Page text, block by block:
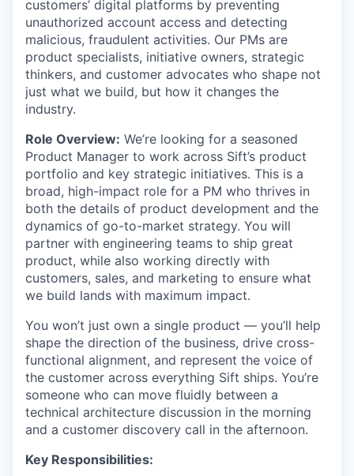
customers’ digital platforms by preventing
unauthorized account access and detecting
malicious, fraudulent activities. Our PMs are
product specialists, initiative owners, strategic
thinkers, and customer advocates who shape not
just what we build, but how it changes the
industry.
Role Overview: We’re looking for a seasoned
Product Manager to work across Sift’s product
portfolio and key strategic initiatives. This is a
broad, high-impact role for a PM who thrives in
both the details of product development and the
dynamics of go-to-market strategy. You will
partner with engineering teams to ship great
product, while also working directly with
customers, sales, and marketing to ensure what
we build lands with maximum impact.
You won’t just own a single product — you’ll help
shape the direction of the business, drive cross-
functional alignment, and represent the voice of
the customer across everything Sift ships. You’re
someone who can move fluidly between a
technical architecture discussion in the morning
and a customer discovery call in the afternoon.
Key Responsibilities: